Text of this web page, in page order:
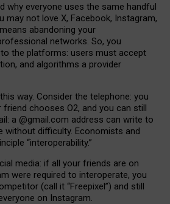
why everyone uses the same handful
may not love X, Facebook, Instagram,
abandoning your
networks. So, you
the platforms: users must accept
and algorithms a provider
way. Consider the telephone: you
chooses O2, and you can still
a @gmail.com address can write to
without difficulty. Economists and
“interoperability.”
media: if all your friends are on
were required to interoperate, you
(call it “Freepixel”) and still
on Instagram.